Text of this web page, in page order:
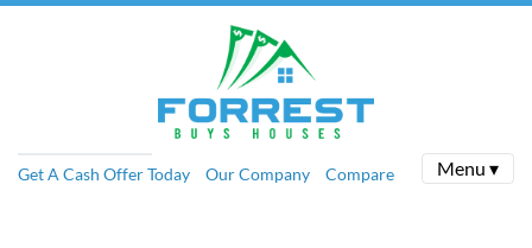
Get A Cash Offer Today Our Company Compare Menu ▾